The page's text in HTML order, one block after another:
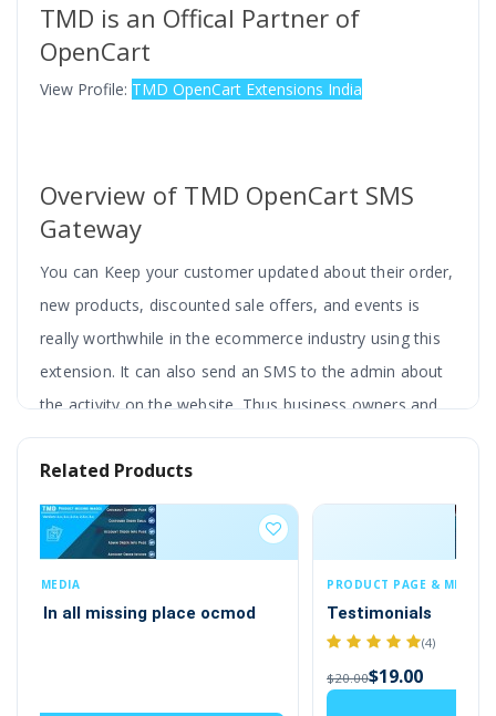
TMD is an Offical Partner of
OpenCart
View Profile: TMD OpenCart Extensions India
Overview of TMD OpenCart SMS
Gateway
You can Keep your customer updated about their order,
new products, discounted sale offers, and events is
really worthwhile in the ecommerce industry using this
extension. It can also send an SMS to the admin about
the activity on the website. Thus business owners and
customers both will get benefits from this SMS
integration in the website.
The website can send immediate notifications
and alerts to your customers. Whether it’s an
order confirmation, delivery update, or dispatch
alert, ensure your customers are always in the
loop with our SMS extension. Also, it sends an SMS
notification to the admin when there is a new
Related Products
PRODUCT PAGE & MERCHANDISING
Testimonials
Add to Cart